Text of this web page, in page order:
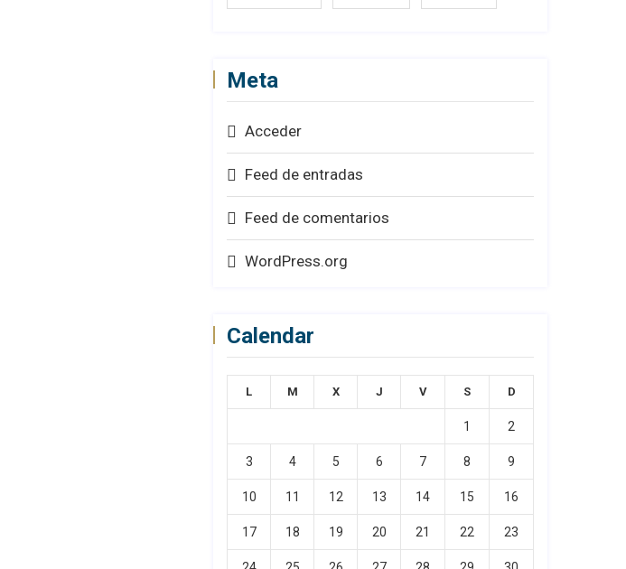
Meta
Acceder
Feed de entradas
Feed de comentarios
WordPress.org
Calendar
L M X J V S D
1 2
3 4 5 6 7 8 9
10 11 12 13 14 15 16
17 18 19 20 21 22 23